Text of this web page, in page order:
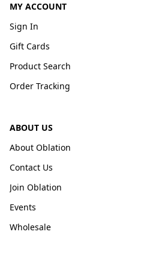
MY ACCOUNT
Sign In
Gift Cards
Product Search
Order Tracking
ABOUT US
About Oblation
Contact Us
Join Oblation
Events
Wholesale